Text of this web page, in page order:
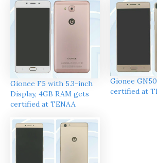
Gionee F5 with 5.3-inch
Display, 4GB RAM gets
certified at TENAA
Gionee
certified at